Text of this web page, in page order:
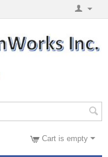
Cart is empty